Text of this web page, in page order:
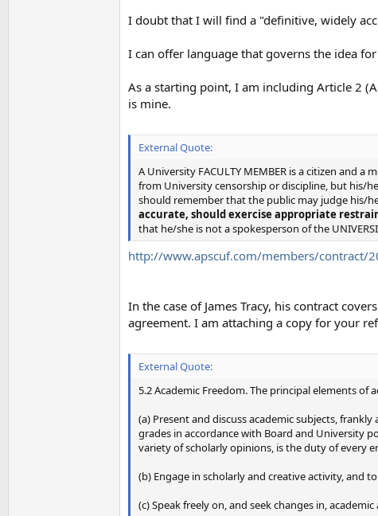
I doubt that I will find a "definitive, widely
I can offer language that governs the idea
As a starting point, I am including Article 2
is mine.
External Quote:
A University FACULTY MEMBER is a citizen and
from University censorship or discipline, but his/
should remember that the public may judge his/
accurate, should exercise appropriate
that he/she is not a spokesperson of the
http://www.apscuf.com/members/contract/
In the case of James Tracy, his contract
agreement. I am attaching a copy for your
External Quote:
5.2 Academic Freedom. The principal elements
(a) Present and discuss academic subjects,
grades in accordance with Board and University
variety of scholarly opinions, is the duty of every
(b) Engage in scholarly and creative activity, and
(c) Speak freely on, and seek changes in,